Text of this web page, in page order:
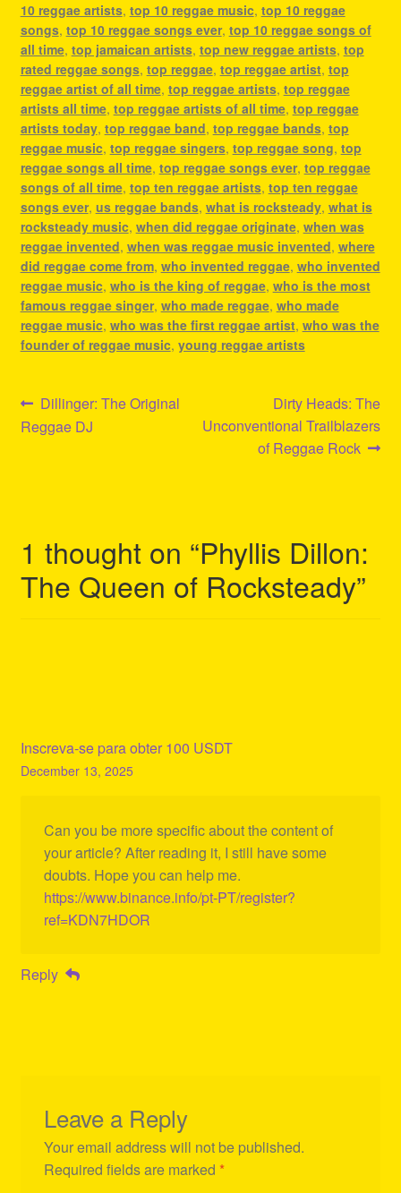
10 reggae artists, top 10 reggae music, top 10 reggae
songs, top 10 reggae songs ever, top 10 reggae songs of
all time, top jamaican artists, top new reggae artists, top
rated reggae songs, top reggae, top reggae artist, top
reggae artist of all time, top reggae artists, top reggae
artists all time, top reggae artists of all time, top reggae
artists today, top reggae band, top reggae bands, top
reggae music, top reggae singers, top reggae song, top
reggae songs all time, top reggae songs ever, top reggae
songs of all time, top ten reggae artists, top ten reggae
songs ever, us reggae bands, what is rocksteady, what is
rocksteady music, when did reggae originate, when was
reggae invented, when was reggae music invented, where
did reggae come from, who invented reggae, who invented
reggae music, who is the king of reggae, who is the most
famous reggae singer, who made reggae, who made
reggae music, who was the first reggae artist, who was the
founder of reggae music, young reggae artists
Post
navigation
Previous
post:
Dillinger: The Original
Reggae DJ
Next
post:
Dirty Heads: The
Unconventional Trailblazers
of Reggae Rock
1 thought on “Phyllis Dillon:
The Queen of Rocksteady”
Inscreva-se para obter 100 USDT
December 13, 2025
Can you be more specific about the content of
your article? After reading it, I still have some
doubts. Hope you can help me.
https://www.binance.info/pt-PT/register?
ref=KDN7HDOR
Reply
Leave a Reply
Your email address will not be published.
Required fields are marked *